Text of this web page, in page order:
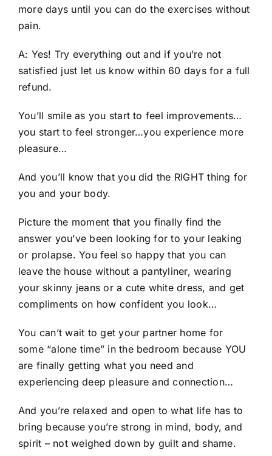
more days until you can do the exercises without
pain.
A: Yes! Try everything out and if you’re not
satisfied just let us know within 60 days for a full
refund.
You’ll smile as you start to feel improvements…
you start to feel stronger…you experience more
pleasure…
And you’ll know that you did the RIGHT thing for
you and your body.
Picture the moment that you finally find the
answer you’ve been looking for to your leaking
or prolapse. You feel so happy that you can
leave the house without a pantyliner, wearing
your skinny jeans or a cute white dress, and get
compliments on how confident you look…
You can’t wait to get your partner home for
some “alone time” in the bedroom because YOU
are finally getting what you need and
experiencing deep pleasure and connection…
And you’re relaxed and open to what life has to
bring because you’re strong in mind, body, and
spirit – not weighed down by guilt and shame.